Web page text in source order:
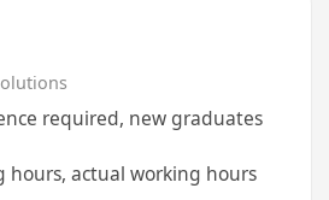
required, new graduates
hours, actual working hours